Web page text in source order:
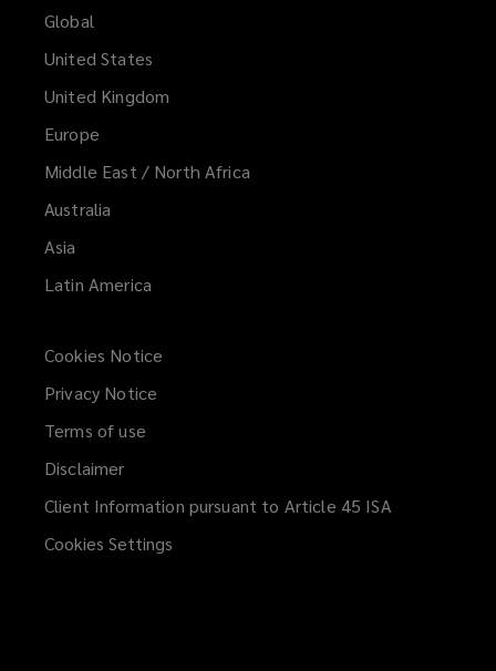
Consumer good and medical device
manufacturers
Pet food companies
Pharmaceutical, cosmetic and
Automotive and non-automotive
Contract packers and co-packaging
Global
United States
United Kingdom
Europe
Middle East / North Africa
Australia
Asia
Latin America
Cookies Notice
Privacy Notice
Terms of use
Disclaimer
Client Information pursuant to Article 45 ISA
Cookies Settings